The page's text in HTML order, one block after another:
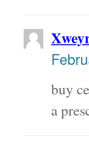
buy
a